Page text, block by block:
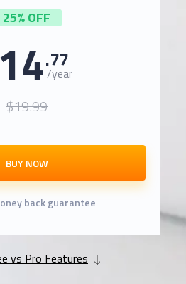
25% OFF
14.77
/year
$19.99
BUY NOW
back guarantee
vs Pro Features